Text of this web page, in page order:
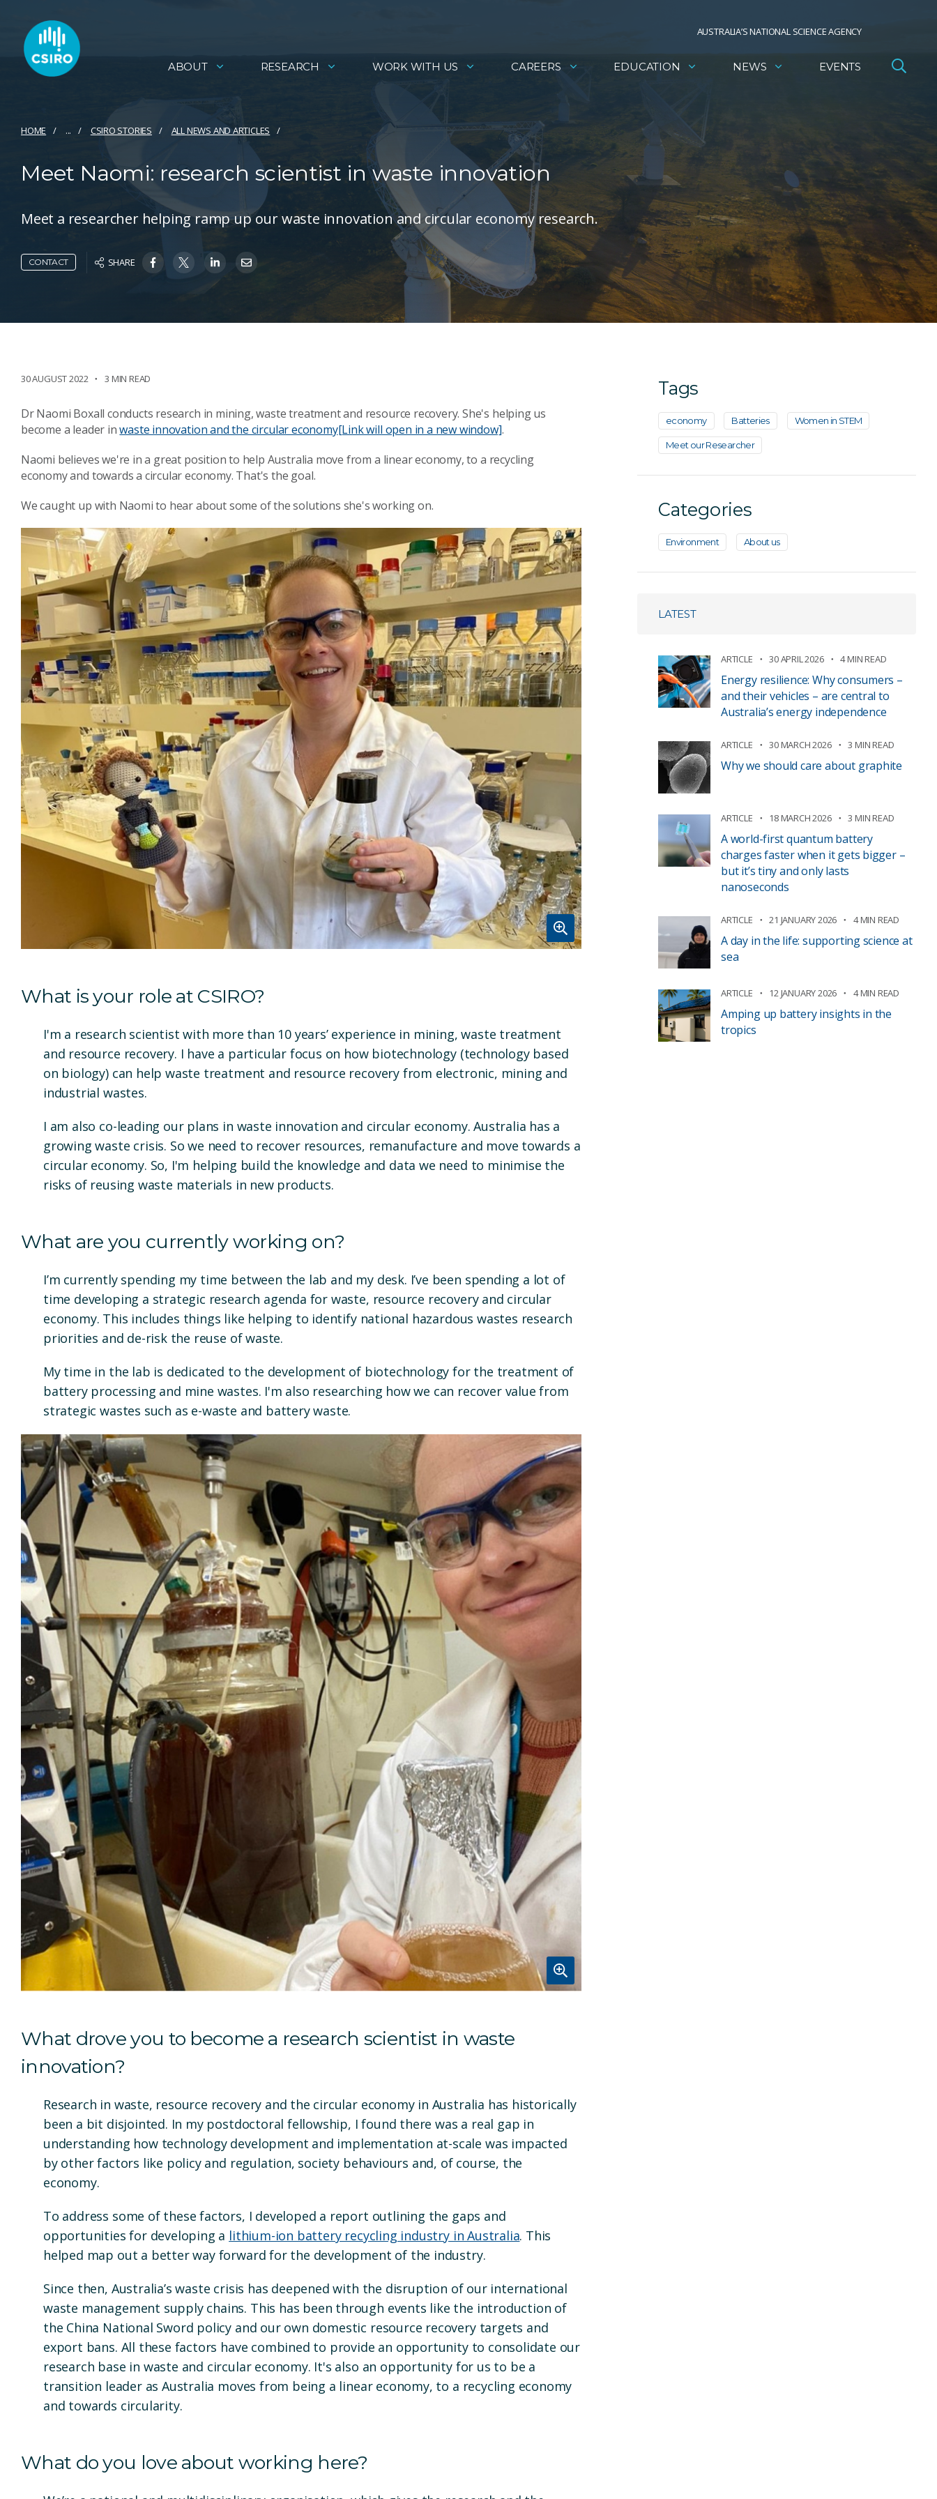
AUSTRALIA’S NATIONAL SCIENCE AGENCY
ABOUT RESEARCH WORK WITH US CAREERS EDUCATION NEWS EVENTS
HOME ... CSIRO STORIES ALL NEWS AND ARTICLES
Meet Naomi: research scientist in waste innovation
Meet a researcher helping ramp up our waste innovation and circular economy research.
CONTACT SHARE
30 AUGUST 2022 3 MIN READ
Dr Naomi Boxall conducts research in mining, waste treatment and resource recovery. She's helping us
become a leader inwaste innovation and the circular economy[Link will open in a new window].
Naomi believes we're in a great position to help Australia move from a linear economy, to a recycling
economy and towards a circular economy. That's the goal.
We caught up with Naomi to hear about some of the solutions she's working on.
What is your role at CSIRO?
I'm a research scientist with more than 10 years’ experience in mining, waste treatment
and resource recovery. I have a particular focus on how biotechnology (technology based
on biology) can help waste treatment and resource recovery from electronic, mining and
industrial wastes.
I am also co-leading our plans in waste innovation and circular economy. Australia has a
growing waste crisis. So we need to recover resources, remanufacture and move towards a
circular economy. So, I'm helping build the knowledge and data we need to minimise the
risks of reusing waste materials in new products.
What are you currently working on?
I’m currently spending my time between the lab and my desk. I’ve been spending a lot of
time developing a strategic research agenda for waste, resource recovery and circular
economy. This includes things like helping to identify national hazardous wastes research
priorities and de-risk the reuse of waste.
My time in the lab is dedicated to the development of biotechnology for the treatment of
battery processing and mine wastes. I'm also researching how we can recover value from
strategic wastes such as e-waste and battery waste.
What drove you to become a research scientist in waste
innovation?
Research in waste, resource recovery and the circular economy in Australia has historically
been a bit disjointed. In my postdoctoral fellowship, I found there was a real gap in
understanding how technology development and implementation at-scale was impacted
by other factors like policy and regulation, society behaviours and, of course, the
economy.
To address some of these factors, I developed a report outlining the gaps and
opportunities for developing a lithium-ion battery recycling industry in Australia. This
helped map out a better way forward for the development of the industry.
Since then, Australia’s waste crisis has deepened with the disruption of our international
waste management supply chains. This has been through events like the introduction of
the China National Sword policy and our own domestic resource recovery targets and
export bans. All these factors have combined to provide an opportunity to consolidate our
research base in waste and circular economy. It's also an opportunity for us to be a
transition leader as Australia moves from being a linear economy, to a recycling economy
and towards circularity.
What do you love about working here?
Tags
economy Batteries Women in STEM
Meet our Researcher
Categories
Environment About us
LATEST
ARTICLE 30 APRIL 2026 4 MIN READ
Energy resilience: Why consumers –
and their vehicles – are central to
Australia’s energy independence
ARTICLE 30 MARCH 2026 3 MIN READ
Why we should care about graphite
ARTICLE 18 MARCH 2026 3 MIN READ
A world-first quantum battery
charges faster when it gets bigger –
but it’s tiny and only lasts
nanoseconds
ARTICLE 21 JANUARY 2026 4 MIN READ
A day in the life: supporting science at
sea
ARTICLE 12 JANUARY 2026 4 MIN READ
Amping up battery insights in the
tropics